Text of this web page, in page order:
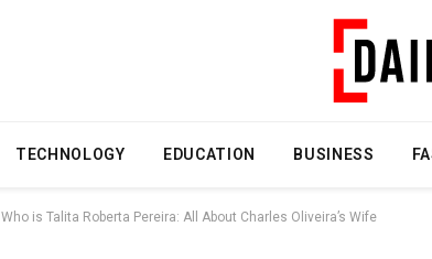
TECHNOLOGY EDUCATION BUSINESS
Who is Talita Roberta Pereira: All About Charles Oliveira’s Wife